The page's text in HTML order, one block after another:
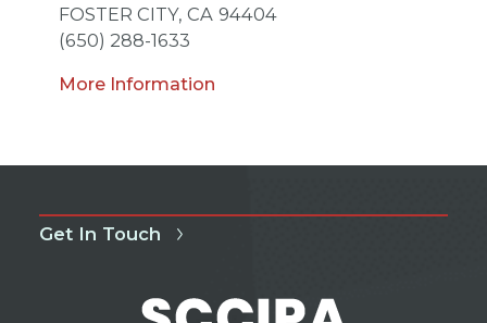
FOSTER CITY, CA 94404
(650) 288-1633
More Information
Get In Touch